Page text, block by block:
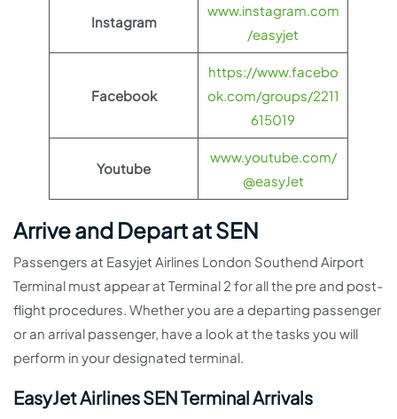
Instagram
www.instagram.com
/easyjet
Facebook
https://www.facebo
ok.com/groups/2211
615019
Youtube
www.youtube.com/
@easyJet
Arrive and Depart at SEN
Passengers at Easyjet Airlines London Southend Airport
Terminal must appear at Terminal 2 for all the pre and post-
flight procedures. Whether you are a departing passenger
or an arrival passenger, have a look at the tasks you will
perform in your designated terminal.
EasyJet Airlines SEN Terminal Arrivals